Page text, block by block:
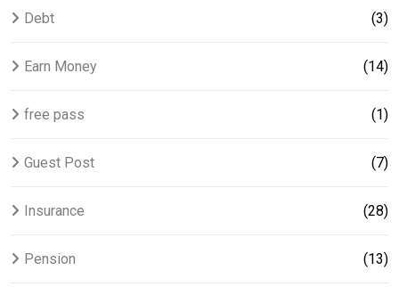
Debt (3)
Earn Money (14)
free pass (1)
Guest Post (7)
Insurance (28)
Pension (13)